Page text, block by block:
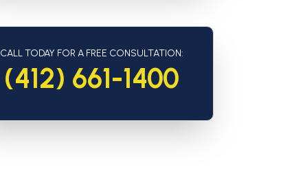
CALL TODAY FOR A FREE CONSULTATION:
(412) 661-1400